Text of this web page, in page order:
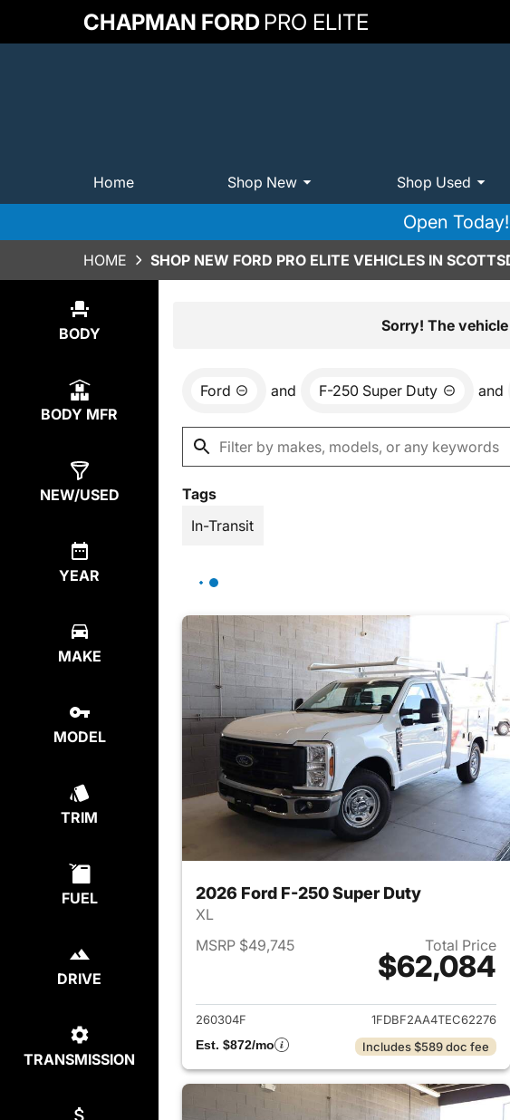
CHAPMAN FORDPRO ELITE
Home Shop New Shop Used
Open Today!
HOME SHOP NEW FORD PRO ELITE VEHICLES IN
BODY
BODY MFR
NEW/USED
YEAR
MAKE
MODEL
TRIM
FUEL
DRIVE
TRANSMISSION
Sorry! The
Ford and F-250 Super Duty and
Tags
In-Transit
2026 Ford F-250 Super Duty
XL
MSRP $49,745
Total Price
$62,084
View details for 2026
260304F
1FDBF2AA4TEC62276
Est. $872/mo
Includes $589 doc fee